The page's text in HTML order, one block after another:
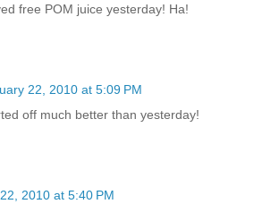
free POM juice yesterday! Ha!
22, 2010 at 5:09 PM
off much better than yesterday!
2010 at 5:40 PM